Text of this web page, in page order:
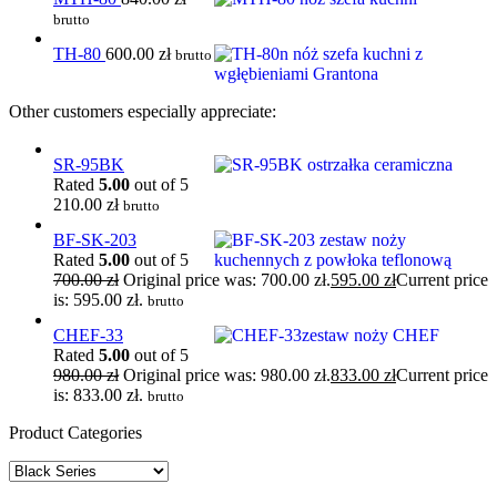
brutto
TH-80 600.00 zł brutto
Other customers especially appreciate:
SR-95BK
Rated 5.00 out of 5
210.00 zł brutto
BF-SK-203
Rated 5.00 out of 5
700.00zł Original price was: 700.00 zł.595.00 złCurrent price
is: 595.00 zł. brutto
CHEF-33
Rated 5.00 out of 5
980.00zł Original price was: 980.00 zł.833.00 złCurrent price
is: 833.00 zł. brutto
Product Categories